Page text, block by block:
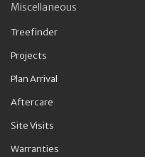
Miscellaneous
Treefinder
Projects
Plan Arrival
Aftercare
Site Visits
Warranties